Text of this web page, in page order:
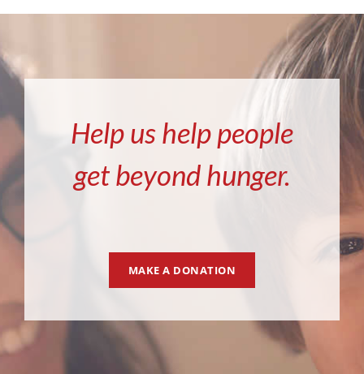
Help us help people
get beyond hunger.
MAKE A DONATION